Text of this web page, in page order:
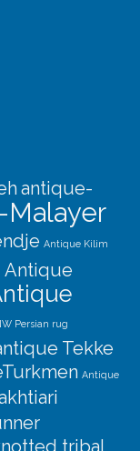
antique-
Antique Kilim
Antique
Persian rug
Tekke
Antique
tribal